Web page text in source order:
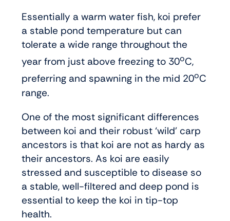
Essentially a warm water fish, koi prefer
a stable pond temperature but can
tolerate a wide range throughout the
year from just above freezing to 30oC,
preferring and spawning in the mid 20oC
range.
One of the most significant differences
between koi and their robust ‘wild’ carp
ancestors is that koi are not as hardy as
their ancestors. As koi are easily
stressed and susceptible to disease so
a stable, well-filtered and deep pond is
essential to keep the koi in tip-top
health.